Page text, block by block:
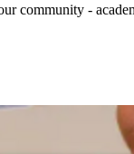
community -